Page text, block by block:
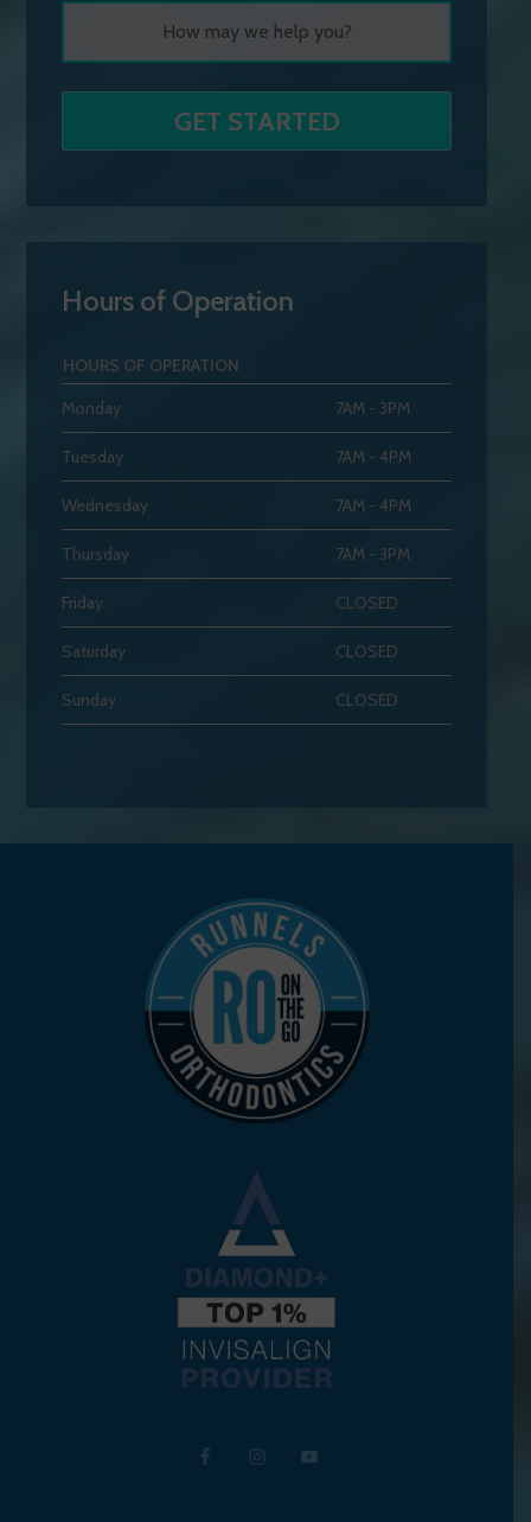
Hours of Operation
HOURS OF OPERATION
Monday
7AM - 3PM
Tuesday 7AM - 4PM
Wednesday 7AM - 4PM
Thursday 7AM - 3PM
Friday CLOSED
Saturday CLOSED
Sunday CLOSED